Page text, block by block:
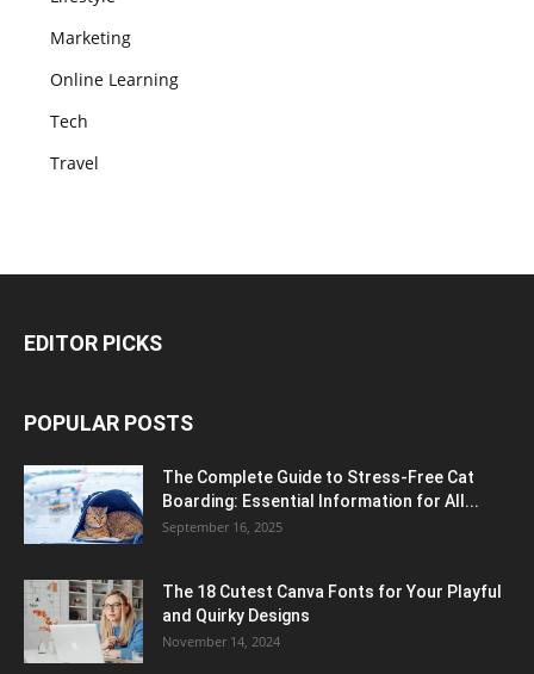
Marketing
Online Learning
Tech
Travel
EDITOR PICKS
POPULAR POSTS
The Complete Guide to Stress-Free Cat
Boarding: Essential Information for All...
September 16, 2025
The 18 Cutest Canva Fonts for Your Playful
and Quirky Designs
November 14, 2024